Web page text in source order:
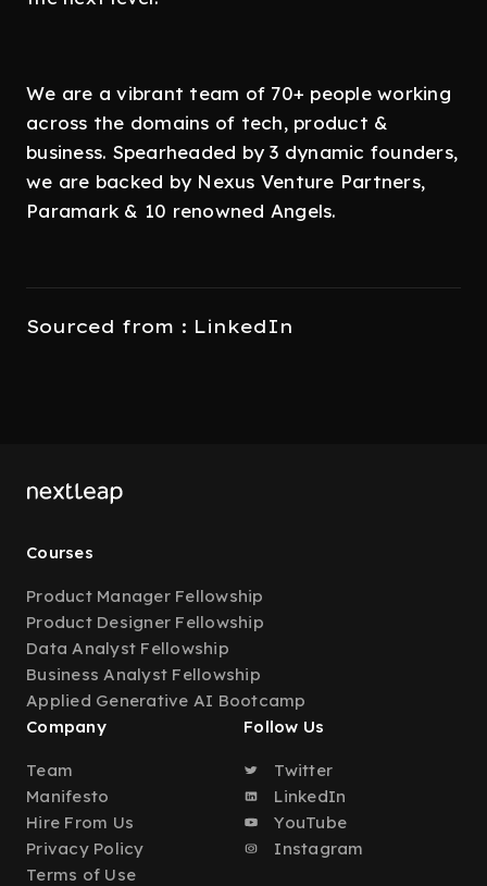
We are a vibrant team of 70+ people working
across the domains of tech, product &
business. Spearheaded by 3 dynamic founders,
we are backed by Nexus Venture Partners,
Paramark & 10 renowned Angels.
Sourced from : LinkedIn
Courses
Product Manager Fellowship
Product Designer Fellowship
Data Analyst Fellowship
Business Analyst Fellowship
Applied Generative AI Bootcamp
Company
Team
Manifesto
Hire From Us
Privacy Policy
Terms of Use
Follow Us
Twitter
LinkedIn
YouTube
Instagram